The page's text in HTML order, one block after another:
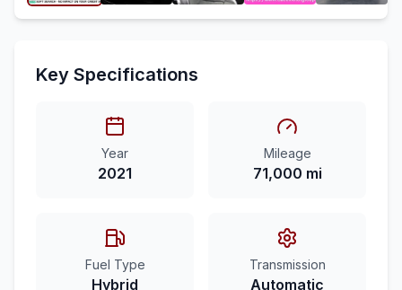
Key Specifications
Year
2021
Mileage
71,000 mi
Fuel Type
Hybrid
Transmission
Automatic